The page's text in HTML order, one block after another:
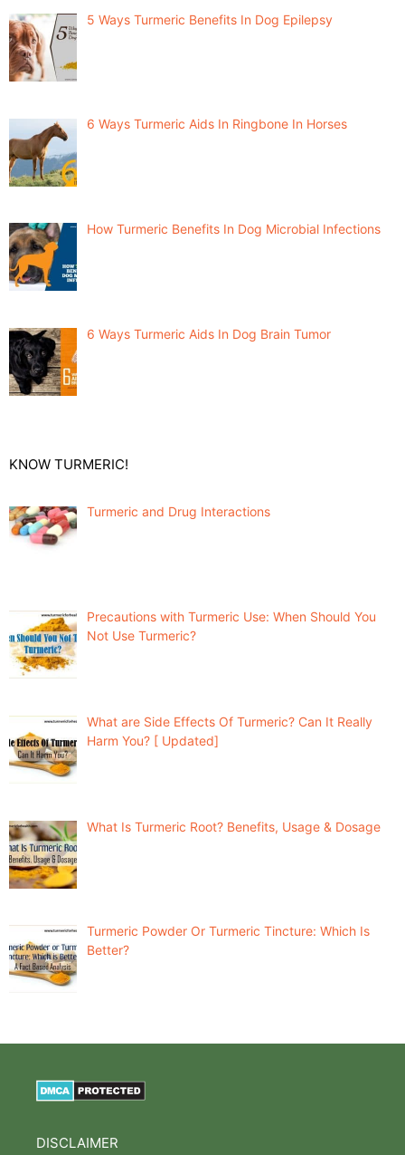
5 Ways Turmeric Benefits In Dog Epilepsy
6 Ways Turmeric Aids In Ringbone In Horses
How Turmeric Benefits In Dog Microbial Infections
6 Ways Turmeric Aids In Dog Brain Tumor
KNOW TURMERIC!
Turmeric and Drug Interactions
Precautions with Turmeric Use: When Should You
Not Use Turmeric?
What are Side Effects Of Turmeric? Can It Really
Harm You? [ Updated]
What Is Turmeric Root? Benefits, Usage & Dosage
Turmeric Powder Or Turmeric Tincture: Which Is
Better?
DISCLAIMER